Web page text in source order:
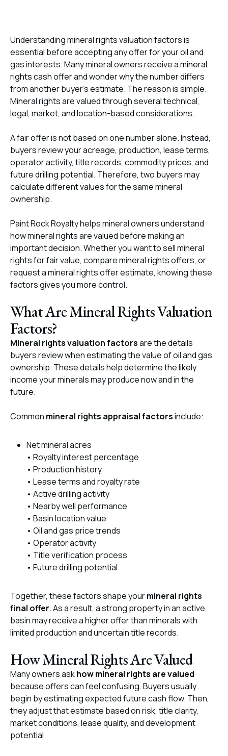
Understanding mineral rights valuation factors is
essential before accepting any offer for your oil and
gas interests. Many mineral owners receive amineral
rightscash offer and wonder why the number differs
from another buyer’s estimate. The reason is simple.
Mineral rights are valued through several technical,
legal, market, and location-based considerations.
A fair offer is not based on one number alone. Instead,
buyers review your acreage, production, lease terms,
operator activity, title records, commodity prices, and
future drilling potential. Therefore, two buyers may
calculate different values for the same mineral
ownership.
Paint Rock Royalty helps mineral owners understand
how mineral rights are valued before making an
important decision. Whether you want to sell mineral
rights for fair value, compare mineral rights offers, or
request a mineral rights offer estimate, knowing these
factors gives you more control.
What Are Mineral Rights Valuation
Factors?
Mineral rights valuation factorsare the details
buyers review when estimating the value of oil and gas
ownership. These details help determine the likely
income your minerals may produce now and in the
future.
Common mineral rights appraisal factorsinclude:
Net mineral acres
• Royalty interest percentage
• Production history
• Lease terms and royalty rate
• Active drilling activity
• Nearby well performance
• Basin location value
• Oil and gas price trends
• Operator activity
• Title verification process
• Future drilling potential
Together, these factors shape yourmineral rights
final offer. As a result, a strong property in an active
basin may receive a higher offer than minerals with
limited production and uncertain title records.
How Mineral Rights Are Valued
Many owners askhow mineral rights are valued
because offers can feel confusing. Buyers usually
begin by estimating expected future cash flow. Then,
they adjust that estimate based on risk, title clarity,
market conditions, lease quality, and development
potential.